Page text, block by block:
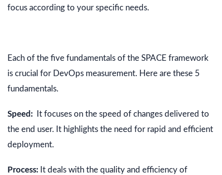
focus according to your specific needs.
Each of the five fundamentals of the SPACE framework
is crucial for DevOps measurement. Here are these 5
fundamentals.
Speed: It focuses on the speed of changes delivered to
the end user. It highlights the need for rapid and efficient
deployment.
Process: It deals with the quality and efficiency of